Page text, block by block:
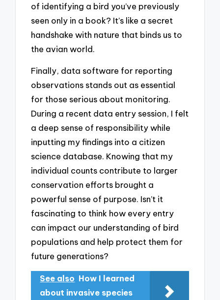
of identifying a bird you’ve previously
seen only in a book? It’s like a secret
handshake with nature that binds us to
the avian world.
Finally, data software for reporting
observations stands out as essential
for those serious about monitoring.
During a recent data entry session, I felt
a deep sense of responsibility while
inputting my findings into a citizen
science database. Knowing that my
individual counts contribute to larger
conservation efforts brought a
powerful sense of purpose. Isn’t it
fascinating to think how every entry
can impact our understanding of bird
populations and help protect them for
future generations?
See also How I learned
about invasive species